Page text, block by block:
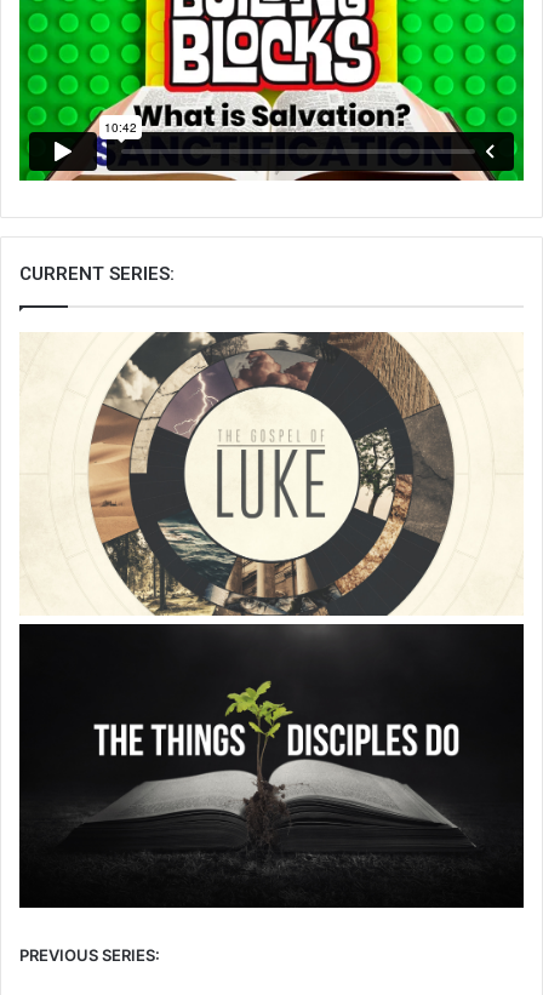
CURRENT SERIES:
PREVIOUS SERIES: